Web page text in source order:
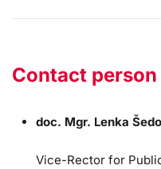
Contact person
doc. Mgr. Lenka
Vice-Rector for